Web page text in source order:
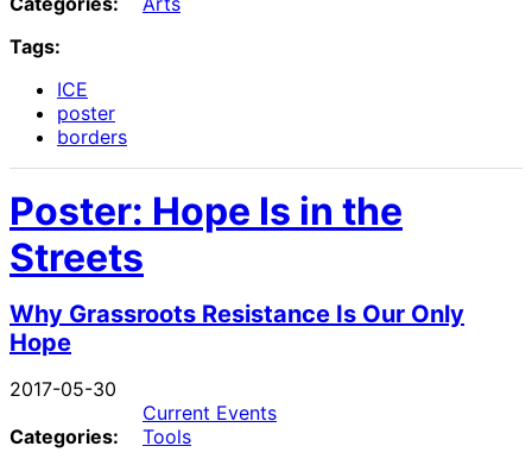
Tags:
ICE
poster
borders
Poster: Hope Is in the
Streets
Why Grassroots Resistance Is Our Only
Hope
2017-05-30
Categories:
Current Events
Tools